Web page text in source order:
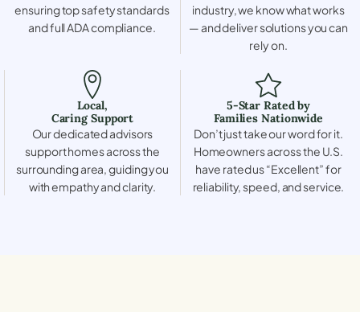
ensuring top safety standards
and full ADA compliance.
industry, we know what works
— and deliver solutions you can
rely on.
Local,
Caring Support
Our dedicated advisors
support homes across the
surrounding area, guiding you
with empathy and clarity.
5-Star Rated by
Families Nationwide
Don’t just take our word for it.
Homeowners across the U.S.
have rated us “Excellent” for
reliability, speed, and service.